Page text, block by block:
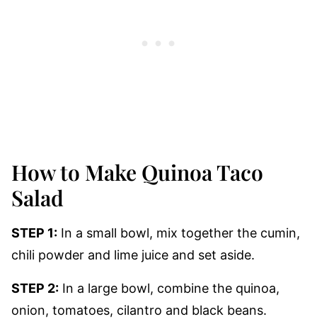
How to Make Quinoa Taco
Salad
STEP 1: In a small bowl, mix together the cumin,
chili powder and lime juice and set aside.
STEP 2: In a large bowl, combine the quinoa,
onion, tomatoes, cilantro and black beans.